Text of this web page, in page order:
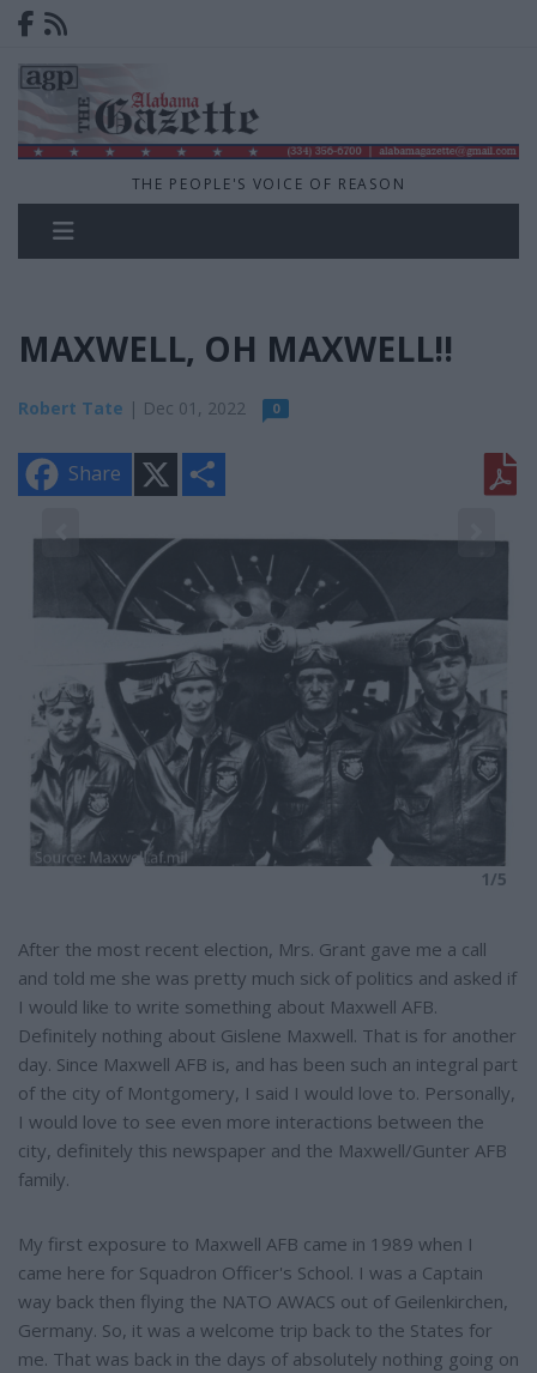
THE PEOPLE'S VOICE OF REASON
MAXWELL, OH MAXWELL!!
Robert Tate | Dec 01, 2022 0
Share
e
1/5
After the most recent election, Mrs. Grant gave me a call
and told me she was pretty much sick of politics and asked if
I would like to write something about Maxwell AFB.
Definitely nothing about Gislene Maxwell. That is for another
day. Since Maxwell AFB is, and has been such an integral part
of the city of Montgomery, I said I would love to. Personally,
I would love to see even more interactions between the
city, definitely this newspaper and the Maxwell/Gunter AFB
family.
My first exposure to Maxwell AFB came in 1989 when I
came here for Squadron Officer's School. I was a Captain
way back then flying the NATO AWACS out of Geilenkirchen,
Germany. So, it was a welcome trip back to the States for
me. That was back in the days of absolutely nothing going on